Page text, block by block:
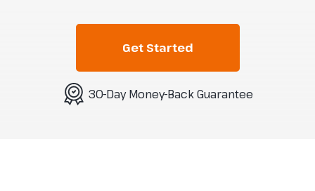
Get Started
30-Day Money-Back Guarantee